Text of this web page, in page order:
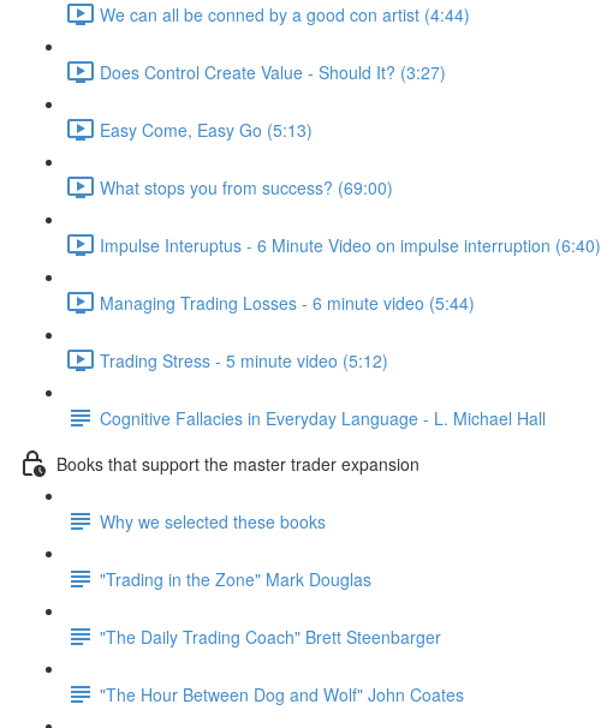
We can all be conned by a good con artist (4:44)
Does Control Create Value - Should It? (3:27)
Easy Come, Easy Go (5:13)
What stops you from success? (69:00)
Impulse Interuptus - 6 Minute Video on impulse interruption (6:40)
Managing Trading Losses - 6 minute video (5:44)
Trading Stress - 5 minute video (5:12)
Cognitive Fallacies in Everyday Language - L. Michael Hall
Books that support the master trader expansion
Why we selected these books
"Trading in the Zone" Mark Douglas
"The Daily Trading Coach" Brett Steenbarger
"The Hour Between Dog and Wolf" John Coates